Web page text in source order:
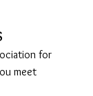
for
meet